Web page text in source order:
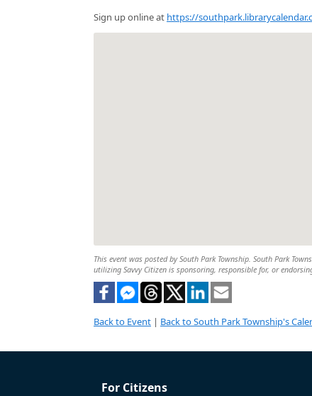
Sign up online at https://
This event was posted by South Park Township. South Park
utilizing Savvy Citizen is sponsoring, responsible for, or
Back to Event | Back to South Park Township's
For Citizens